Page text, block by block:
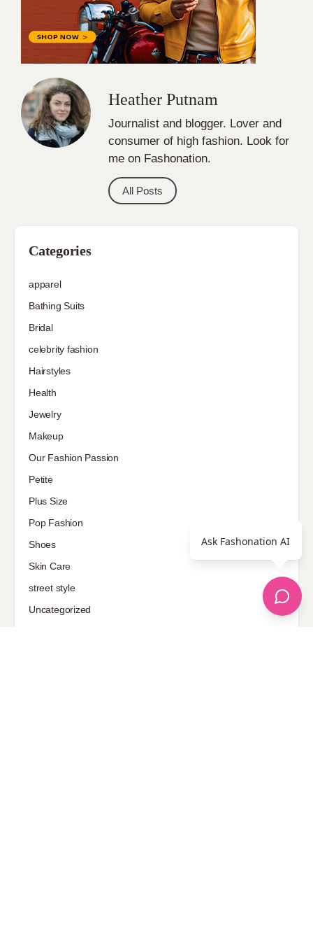
Heather Putnam
Journalist and blogger. Lover and
consumer of high fashion. Look for
me on Fashonation.
All Posts
Categories
apparel
Bathing Suits
Bridal
celebrity fashion
Hairstyles
Health
Jewelry
Makeup
Our Fashion Passion
Petite
Plus Size
Pop Fashion
Shoes
Skin Care
street style
Uncategorized
Ask Fashonation AI